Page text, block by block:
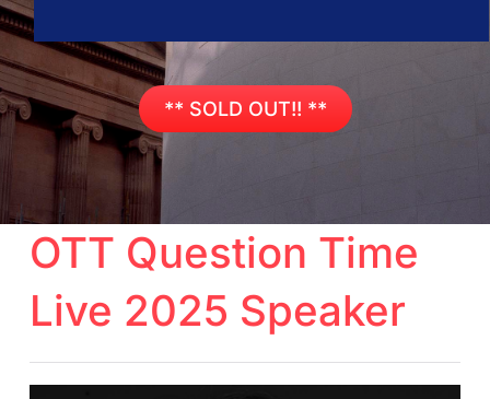
** SOLD OUT!! **
OTT Question Time
Live 2025 Speaker